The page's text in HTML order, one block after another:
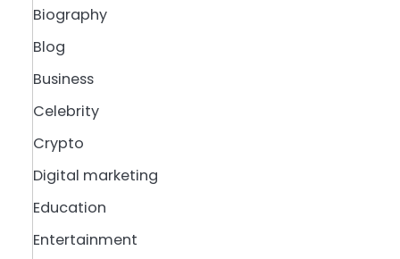
Biography
Blog
Business
Celebrity
Crypto
Digital marketing
Education
Entertainment